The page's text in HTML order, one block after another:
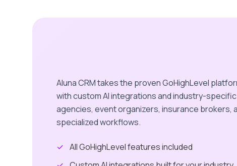
Aluna CRM takes the proven GoHighLevel
with custom AI integrations and industry-
agencies, event organizers, insurance brokers,
specialized workflows.
✓ All GoHighLevel features included